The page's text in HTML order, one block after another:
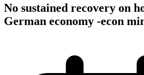
No sustained recovery on
German economy -econ